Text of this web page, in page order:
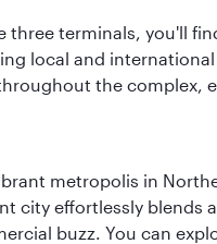
three terminals, you'll
local and
the complex,
metropolis in
city effortlessly blends
buzz. You can